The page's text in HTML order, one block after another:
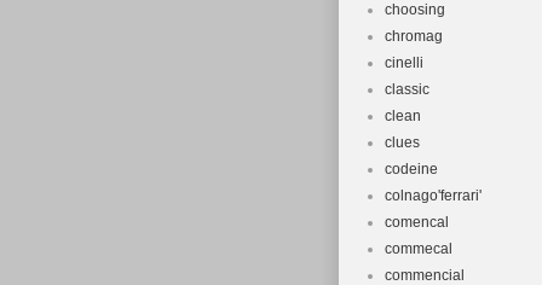
choosing
chromag
cinelli
classic
clean
clues
codeine
colnago'ferrari'
comencal
commecal
commencial